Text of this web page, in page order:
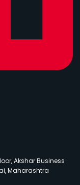
Akshar Business
Maharashtra